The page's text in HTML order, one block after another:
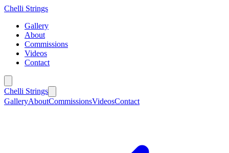
Chelli Strings
Gallery
About
Commissions
Videos
Contact
Chelli Strings
GalleryAboutCommissionsVideosContact